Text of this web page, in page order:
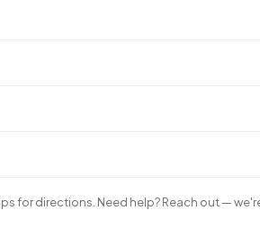
for directions. Need help? Reach out —